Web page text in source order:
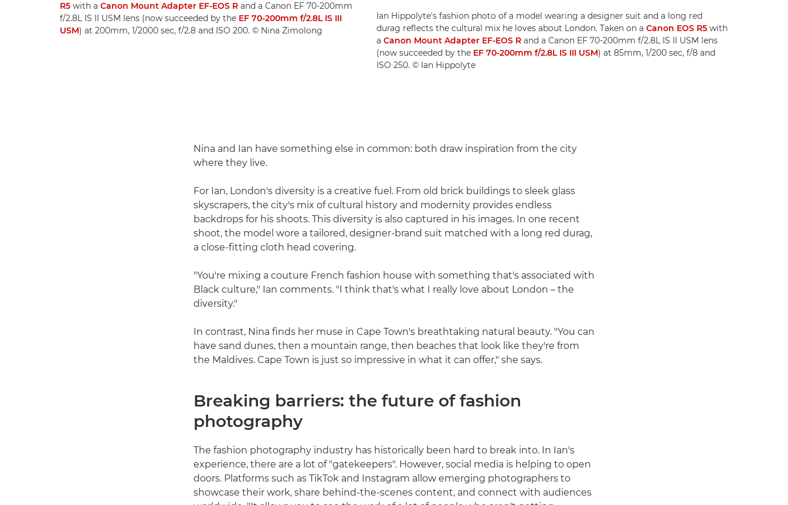
R5 with a Canon Mount Adapter EF-EOS R and a Canon EF 70-200mm
f/2.8L IS II USM lens (now succeeded by the EF 70-200mm f/2.8L IS III
USM) at 200mm, 1/2000 sec, f/2.8 and ISO 200. © Nina Zimolong
Ian Hippolyte's fashion photo of a model wearing a designer suit and a long red
durag reflects the cultural mix he loves about London. Taken on aCanon EOS R5 with
aCanon Mount Adapter EF-EOS R and a Canon EF 70-200mm f/2.8L IS II USM lens
(now succeeded by the EF 70-200mm f/2.8L IS III USM) at 85mm, 1/200 sec, f/8 and
ISO 250. © Ian Hippolyte
Nina and Ian have something else in common: both draw inspiration from the city
where they live.
For Ian, London's diversity is a creative fuel. From old brick buildings to sleek glass
skyscrapers, the city's mix of cultural history and modernity provides endless
backdrops for his shoots. This diversity is also captured in his images. In one recent
shoot, the model wore a tailored, designer-brand suit matched with a long red durag,
a close-fitting cloth head covering.
"You're mixing a couture French fashion house with something that's associated with
Black culture," Ian comments. "I think that's what I really love about London – the
diversity."
In contrast, Nina finds her muse in Cape Town's breathtaking natural beauty. "You can
have sand dunes, then a mountain range, then beaches that look like they're from
the Maldives. Cape Town is just so impressive in what it can offer," she says.
Breaking barriers: the future of fashion
photography
The fashion photography industry has historically been hard to break into. In Ian's
experience, there are a lot of "gatekeepers". However, social media is helping to open
doors. Platforms such as TikTok and Instagram allow emerging photographers to
showcase their work, share behind-the-scenes content, and connect with audiences